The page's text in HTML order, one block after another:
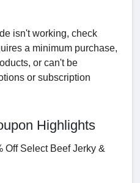
isn't working, check
a minimum purchase,
or can't be
or subscription
Highlights
Off Select Beef Jerky &